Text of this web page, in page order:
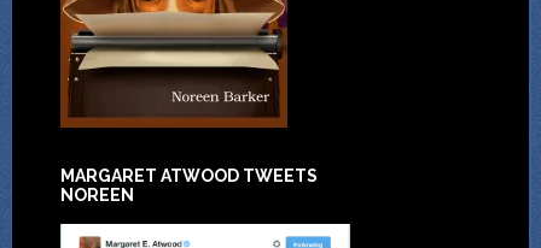
MARGARET ATWOOD TWEETS
NOREEN